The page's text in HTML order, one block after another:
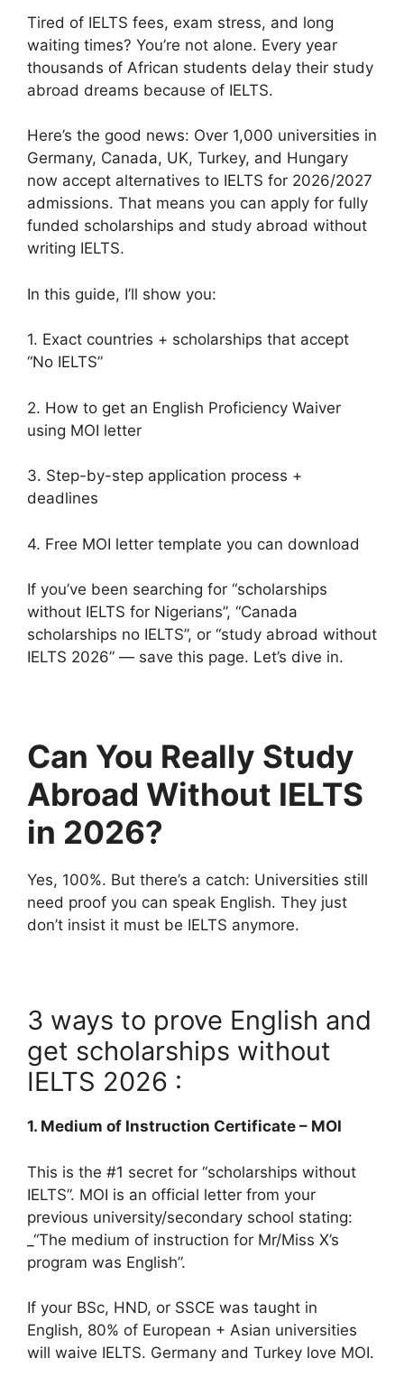
Tired of IELTS fees, exam stress, and long
waiting times? You’re not alone. Every year
thousands of African students delay their study
abroad dreams because of IELTS.
Here’s the good news: Over 1,000 universities in
Germany, Canada, UK, Turkey, and Hungary
now accept alternatives to IELTS for 2026/2027
admissions. That means you can apply for fully
funded scholarships and study abroad without
writing IELTS.
In this guide, I’ll show you:
1. Exact countries + scholarships that accept
“No IELTS”
2. How to get an English Proficiency Waiver
using MOI letter
3. Step-by-step application process +
deadlines
4. Free MOI letter template you can download
If you’ve been searching for “scholarships
without IELTS for Nigerians”, “Canada
scholarships no IELTS”, or “study abroad without
IELTS 2026” — save this page. Let’s dive in.
Can You Really Study
Abroad Without IELTS
in 2026?
Yes, 100%. But there’s a catch: Universities still
need proof you can speak English. They just
don’t insist it must be IELTS anymore.
3 ways to prove English and
get scholarships without
IELTS 2026 :
1. Medium of Instruction Certificate – MOI
This is the #1 secret for “scholarships without
IELTS”. MOI is an official letter from your
previous university/secondary school stating:
_“The medium of instruction for Mr/Miss X’s
program was English”.
If your BSc, HND, or SSCE was taught in
English, 80% of European + Asian universities
will waive IELTS. Germany and Turkey love MOI.